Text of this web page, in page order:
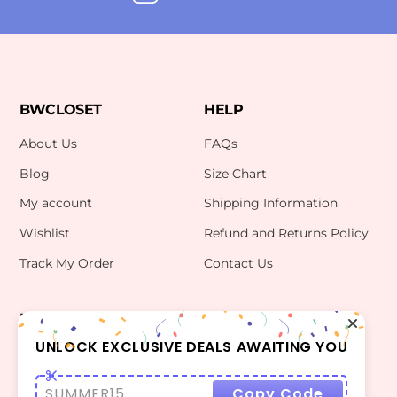
BWCLOSET
About Us
Blog
My account
Wishlist
Track My Order
HELP
FAQs
Size Chart
Shipping Information
Refund and Returns Policy
Contact Us
INFO
Terms Of Use
Privacy Policy
CONTACT US
bwclosetzt@gmail.com
UNLOCK EXCLUSIVE DEALS AWAITING YOU